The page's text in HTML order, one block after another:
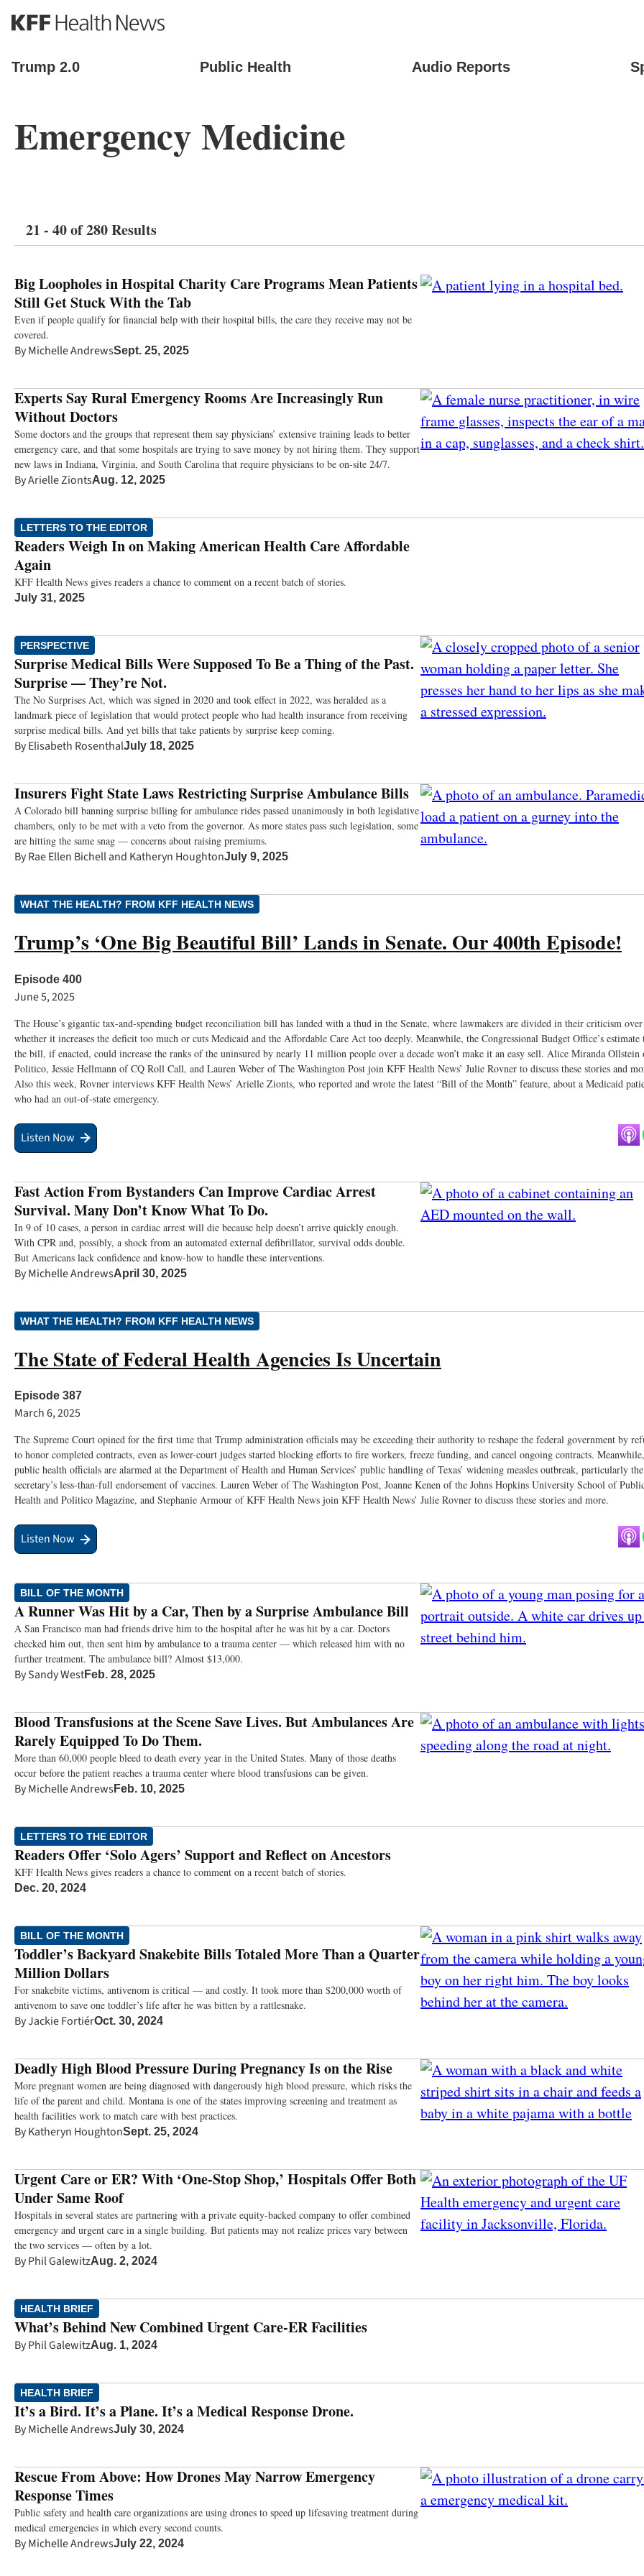
S
k
p
a
n
n
Trump 2.0 Public Health Audio Reports
Emergency Medicine
21 - 40 of 280 Results
Big Loopholes in Hospital Charity Care Programs Mean Patients
Still Get Stuck With the Tab
Even if people qualify for financial help with their hospital bills, the care they receive may not be
covered.
ByMichelle AndrewsSept. 25, 2025
Experts Say Rural Emergency Rooms Are Increasingly Run
Without Doctors
Some doctors and the groups that represent them say physicians’ extensive training leads to better
emergency care, and that some hospitals are trying to save money by not hiring them. They support
new laws in Indiana, Virginia, and South Carolina that require physicians to be on-site 24/7.
ByArielle ZiontsAug. 12, 2025
LETTERS TO THE EDITOR
Readers Weigh In on Making American Health Care Affordable
Again
KFF Health News gives readers a chance to comment on a recent batch of stories.
July 31, 2025
PERSPECTIVE
Surprise Medical Bills Were Supposed To Be a Thing of the Past.
Surprise — They’re Not.
The No Surprises Act, which was signed in 2020 and took effect in 2022, was heralded as a
landmark piece of legislation that would protect people who had health insurance from receiving
surprise medical bills. And yet bills that take patients by surprise keep coming.
ByElisabeth RosenthalJuly 18, 2025
Insurers Fight State Laws Restricting Surprise Ambulance Bills
A Colorado bill banning surprise billing for ambulance rides passed unanimously in both legislative
chambers, only to be met with a veto from the governor. As more states pass such legislation, some
are hitting the same snag — concerns about raising premiums.
ByRae Ellen Bichelland Katheryn HoughtonJuly 9, 2025
WHAT THE HEALTH? FROM KFF HEALTH NEWS
Trump’s ‘One Big Beautiful Bill’ Lands in Senate. Our 400th Episode!
Episode 400
June 5, 2025
The House’s gigantic tax-and-spending budget reconciliation bill has landed with a thud in the Senate, where lawmakers are divided in their criticism over
whether it increases the deficit too much or cuts Medicaid and the Affordable Care Act too deeply. Meanwhile, the Congressional Budget Office’s estimate
the bill, if enacted, could increase the ranks of the uninsured by nearly 11 million people over a decade won’t make it an easy sell. Alice Miranda Ollstein
Politico, Jessie Hellmann of CQ Roll Call, and Lauren Weber of The Washington Post join KFF Health News’ Julie Rovner to discuss these stories and
Also this week, Rovner interviews KFF Health News’ Arielle Zionts, who reported and wrote the latest “Bill of the Month” feature, about a Medicaid
who had an out-of-state emergency.
Listen Now
Fast Action From Bystanders Can Improve Cardiac Arrest
Survival. Many Don’t Know What To Do.
In 9 of 10 cases, a person in cardiac arrest will die because help doesn’t arrive quickly enough.
With CPR and, possibly, a shock from an automated external defibrillator, survival odds double.
But Americans lack confidence and know-how to handle these interventions.
ByMichelle AndrewsApril 30, 2025
WHAT THE HEALTH? FROM KFF HEALTH NEWS
The State of Federal Health Agencies Is Uncertain
Episode 387
March 6, 2025
The Supreme Court opined for the first time that Trump administration officials may be exceeding their authority to reshape the federal government by
to honor completed contracts, even as lower-court judges started blocking efforts to fire workers, freeze funding, and cancel ongoing contracts. Meanwhile,
public health officials are alarmed at the Department of Health and Human Services’ public handling of Texas’ widening measles outbreak, particularly the
secretary’s less-than-full endorsement of vaccines. Lauren Weber of The Washington Post, Joanne Kenen of the Johns Hopkins University School of
Health and Politico Magazine, and Stephanie Armour of KFF Health News join KFF Health News’ Julie Rovner to discuss these stories and more.
Listen Now
BILL OF THE MONTH
A Runner Was Hit by a Car, Then by a Surprise Ambulance Bill
A San Francisco man had friends drive him to the hospital after he was hit by a car. Doctors
checked him out, then sent him by ambulance to a trauma center — which released him with no
further treatment. The ambulance bill? Almost $13,000.
BySandy WestFeb. 28, 2025
Blood Transfusions at the Scene Save Lives. But Ambulances Are
Rarely Equipped To Do Them.
More than 60,000 people bleed to death every year in the United States. Many of those deaths
occur before the patient reaches a trauma center where blood transfusions can be given.
ByMichelle AndrewsFeb. 10, 2025
LETTERS TO THE EDITOR
Readers Offer ‘Solo Agers’ Support and Reflect on Ancestors
KFF Health News gives readers a chance to comment on a recent batch of stories.
Dec. 20, 2024
BILL OF THE MONTH
Toddler’s Backyard Snakebite Bills Totaled More Than a Quarter
Million Dollars
For snakebite victims, antivenom is critical — and costly. It took more than $200,000 worth of
antivenom to save one toddler’s life after he was bitten by a rattlesnake.
ByJackie FortiérOct. 30, 2024
Deadly High Blood Pressure During Pregnancy Is on the Rise
More pregnant women are being diagnosed with dangerously high blood pressure, which risks the
life of the parent and child. Montana is one of the states improving screening and treatment as
health facilities work to match care with best practices.
ByKatheryn HoughtonSept. 25, 2024
Urgent Care or ER? With ‘One-Stop Shop,’ Hospitals Offer Both
Under Same Roof
Hospitals in several states are partnering with a private equity-backed company to offer combined
emergency and urgent care in a single building. But patients may not realize prices vary between
the two services — often by a lot.
ByPhil GalewitzAug. 2, 2024
HEALTH BRIEF
What’s Behind New Combined Urgent Care-ER Facilities
ByPhil GalewitzAug. 1, 2024
HEALTH BRIEF
It’s a Bird. It’s a Plane. It’s a Medical Response Drone.
ByMichelle AndrewsJuly 30, 2024
Rescue From Above: How Drones May Narrow Emergency
Response Times
Public safety and health care organizations are using drones to speed up lifesaving treatment during
medical emergencies in which every second counts.
ByMichelle AndrewsJuly 22, 2024